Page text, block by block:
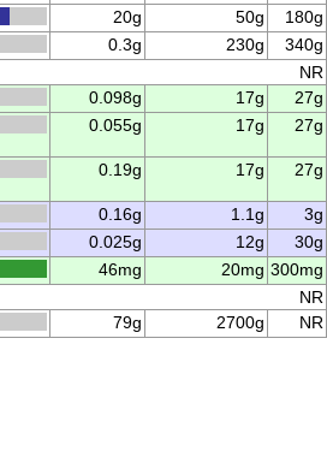
20g 50g
180g
0.3g 230g
340g
NR
0.098g 17g
27g
0.055g 17g 27g
0.19g 17g 27g
0.16g 1.1g
3g
0.025g 12g
30g
46mg 20mg 300mg
NR
79g 2700g NR